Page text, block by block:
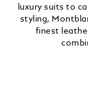
luxury suits to
styling,
finest